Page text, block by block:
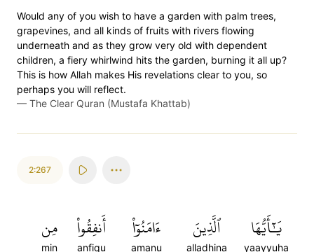
Would any of you wish to have a garden with palm trees,
grapevines, and all kinds of fruits with rivers flowing
underneath and as they grow very old with dependent
children, a fiery whirlwind hits the garden, burning it all up?
This is how Allah makes His revelations clear to you, so
perhaps you will reflect.
— The Clear Quran (Mustafa Khattab)
2:267
يَٰٓأَيُّهَا
yaayyuha
ٱلَّذِينَ
alladhina
ءَامَنُوٓاْ
amanu
أَنفِقُواْ
anfiqu
مِن
min